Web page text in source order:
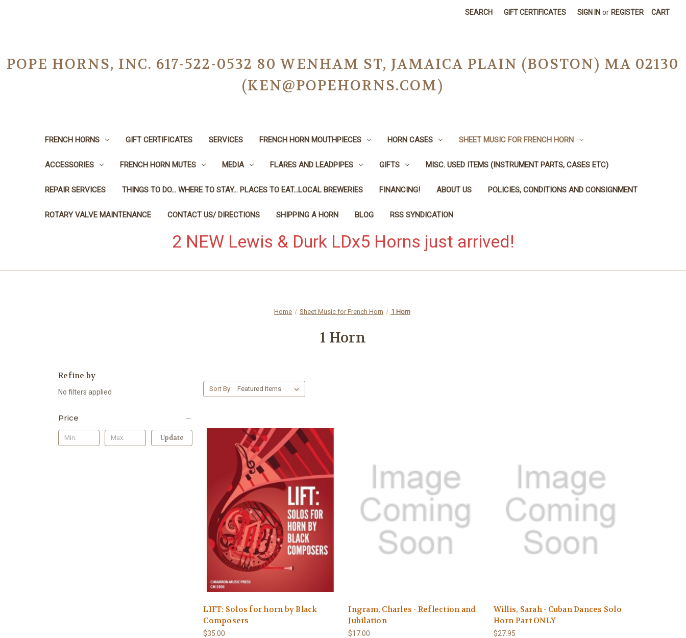
SEARCH GIFT CERTIFICATES SIGN IN or REGISTER CART
POPE HORNS, INC. 617-522-0532 80 WENHAM ST, JAMAICA PLAIN (BOSTON) MA 02130
(KEN@POPEHORNS.COM)
FRENCH HORNS GIFT CERTIFICATES SERVICES FRENCH HORN MOUTHPIECES HORN CASES SHEET MUSIC FOR FRENCH HORN
ACCESSORIES FRENCH HORN MUTES MEDIA FLARES AND LEADPIPES GIFTS MISC. USED ITEMS (INSTRUMENT PARTS, CASES ETC)
REPAIR SERVICES THINGS TO DO... WHERE TO STAY... PLACES TO EAT...LOCAL BREWERIES FINANCING! ABOUT US POLICIES, CONDITIONS AND CONSIGNMENT
ROTARY VALVE MAINTENANCE CONTACT US/ DIRECTIONS SHIPPING A HORN BLOG RSS SYNDICATION
2 NEW Lewis & Durk LDx5 Horns just arrived!
Home Sheet Music for French Horn 1 Horn
1 Horn
Refine by
No filters applied
Price
Update
Sort By:
LIFT: Solos for horn by Black
Composers
$35.00
Ingram, Charles - Reflection and
Jubilation
$17.00
Willis, Sarah - Cuban Dances Solo
Horn Part ONLY
$27.95